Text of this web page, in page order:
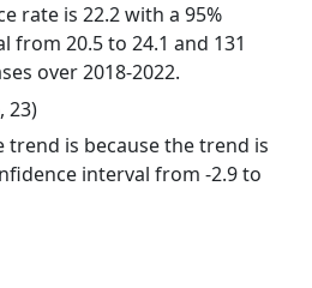
rate is 22.2 with a 95%
from 20.5 to 24.1 and 131
over 2018-2022.
23)
trend is because the trend is
interval from -2.9 to